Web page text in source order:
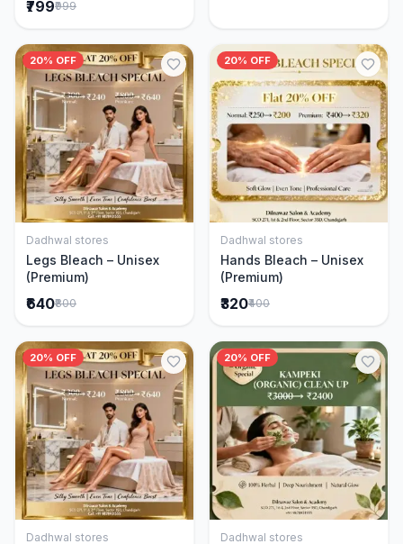
₹799₹999
20% OFF
Add to Cart
Dadhwal stores
Legs Bleach – Unisex
(Premium)
₹640₹800
20% OFF
Add to Cart
Dadhwal stores
Hands Bleach – Unisex
(Premium)
₹320₹400
20% OFF
Add to Cart
Dadhwal stores
20% OFF
Add to Cart
Dadhwal stores